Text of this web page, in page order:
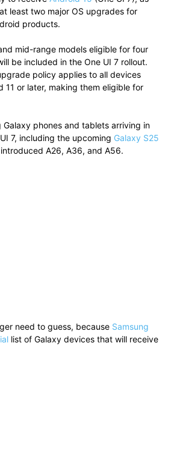
least two major OS upgrades for
products.
mid-range models eligible for four
be included in the One UI 7 rollout.
policy applies to all devices
11 or later, making them eligible for
Galaxy phones and tablets arriving in
7, including the upcoming Galaxy S25
A26, A36, and A56.
need to guess, because Samsung
list of Galaxy devices that will receive